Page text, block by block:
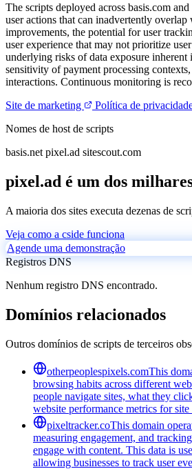
The scripts deployed across basis.com
user actions that can inadvertently
improvements, the potential for user
user experience that may not prioritize
underlying risks of data exposure
sensitivity of payment processing
interactions. Continuous monitoring is
Site de marketing
Política de
Nomes de host de scripts
basis.net pixel.ad sitescout.com
pixel.ad é um dos
A maioria dos sites executa dezenas de
Veja como a cside funciona
Agende uma demonstração
Registros DNS
Nenhum registro DNS encontrado.
Domínios relacionados
Outros domínios de scripts de terceiros
otherpeoplespixels.comThis
browsing habits across different
people navigate sites, what they
website performance metrics for
pixeltracker.coThis domain
measuring engagement, and
engage with content. This data is
allowing businesses to track user